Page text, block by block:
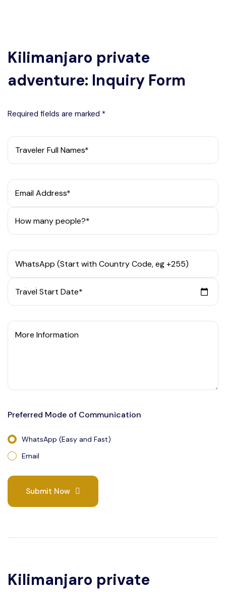
Kilimanjaro private
adventure: Inquiry Form
Required fields are marked *
Traveler Full Names*
Email Address*
How many people?*
WhatsApp (Start with Country Code, eg +255)
Travel Start Date*
More Information
Preferred Mode of Communication
WhatsApp (Easy and Fast)
Email
Submit Now
Kilimanjaro private